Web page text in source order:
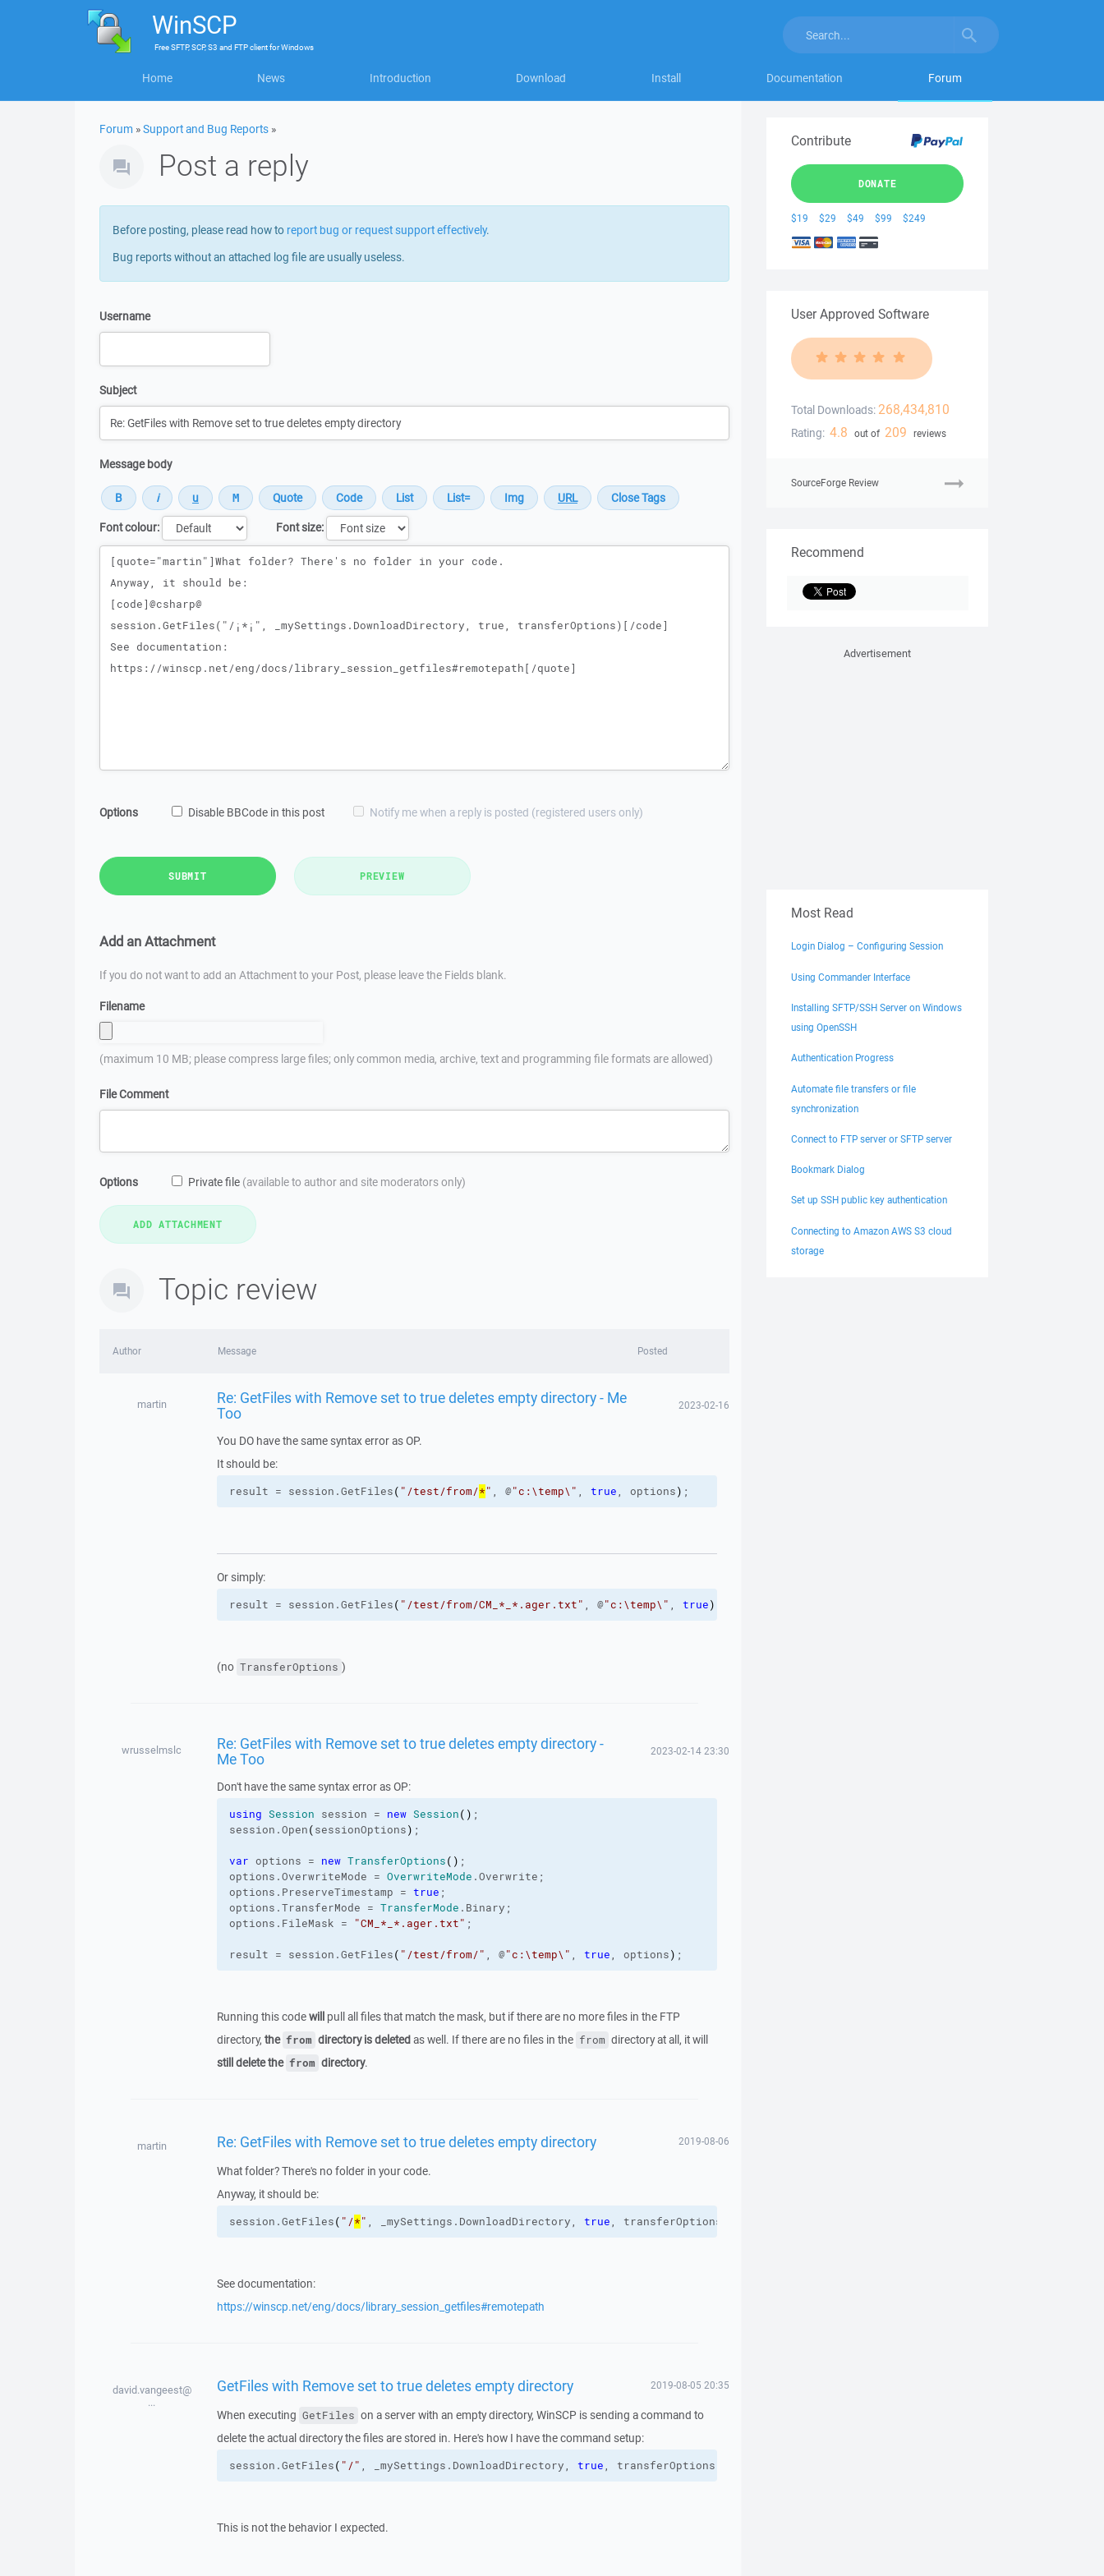
WinSCP
FreeSFTP, SCP, S3 and FTP clientforWindows
Home News Introduction Download Install Documentation Forum
Forum »Support and Bug Reports »
Post a reply
Before posting, please read how to report bug or request support effectively.
Bug reports without an attached log file are usually useless.
Username
Subject
Message body
Font colour:
Font size:
Message
Options Disable BBCode in this post Notify me when a reply is posted (registered users only)
SUBMIT PREVIEW
Add an Attachment
If you do not want to add an Attachment to your Post, please leave the Fields blank.
Filename
(maximum 10 MB; please compress large files; only common media, archive, text and programming file formats are allowed)
File Comment
Options Private file (available to author and site moderators only)
Topic review
Author Message Posted
martin Re: GetFiles with Remove set to true deletes empty directory - Me
Too 2023-02-16
You DO have the same syntax error as OP.
It should be:
result = session.GetFiles( "/test/from/*" , @"c:\temp\" , true, options) ;
Or simply:
result = session.GetFiles( "/test/from/CM_*_*.ager.txt" , @"c:\temp\" , true)
(no TransferOptions )
wrusselmslc Re: GetFiles with Remove set to true deletes empty directory -
Me Too 2023-02-14 23:30
Don't have the same syntax error as OP:
using Session session = new Session( ) ;
session.Open(sessionOptions) ;
var options = new TransferOptions( ) ;
options.OverwriteMode = OverwriteMode .Overwrite ;
options. PreserveTimestamp = true ;
options.TransferMode = TransferMode . Binary ;
options. FileMask = "CM_*_*.ager.txt" ;
result = session.GetFiles( "/test/from/" , @"c:\temp\" , true, options) ;
Running this codewillpull all files that match the mask, but if there are no more files in the FTP
directory, the from directory is deletedas well. If there are no files in the from directory at all, it will
still delete the from directory.
martin Re: GetFiles with Remove set to true deletes empty directory 2019-08-06
What folder? There's no folder in your code.
Anyway, it should be:
session.GetFiles( "/*" , _mySettings. DownloadDirectory, true, transferOptions
See documentation:
https://winscp.net/eng/docs/library_session_getfiles#remotepath
david.vangeest@
...
GetFiles with Remove set to true deletes empty directory 2019-08-05 20:35
When executing GetFiles on a server with an empty directory, WinSCP is sending a command to
delete the actual directory the files are stored in. Here's how I have the command setup:
session.GetFiles( "/" , _mySettings. DownloadDirectory, true, transferOptions
This is not the behavior I expected.
Contribute
DONATE
$19 $29 $49 $99 $249
User Approved Software
Total Downloads: 268,434,810
Rating: 4.8 out of 209 reviews
SourceForge Review
Recommend
Advertisement
Most Read
Login Dialog – Configuring Session
Using Commander Interface
Installing SFTP/SSH Server on Windows
using OpenSSH
Authentication Progress
Automate file transfers or file
synchronization
Connect to FTP server or SFTP server
Bookmark Dialog
Set up SSH public key authentication
Connecting to Amazon AWS S3 cloud
storage